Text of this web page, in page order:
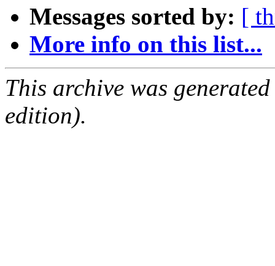
Messages sorted by: [
More info on this list...
This archive was
edition).